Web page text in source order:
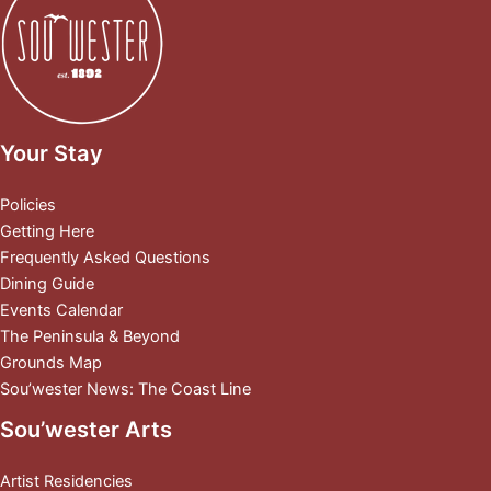
Your Stay
Policies
Getting Here
Frequently Asked Questions
Dining Guide
Events Calendar
The Peninsula & Beyond
Grounds Map
Sou’wester News: The Coast Line
Sou’wester Arts
Artist Residencies